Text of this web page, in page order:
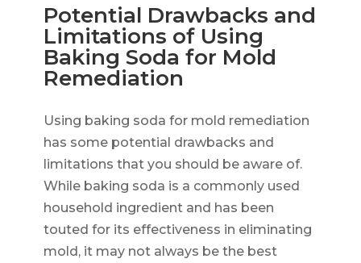
Potential Drawbacks and
Limitations of Using
Baking Soda for Mold
Remediation
Using baking soda for mold remediation
has some potential drawbacks and
limitations that you should be aware of.
While baking soda is a commonly used
household ingredient and has been
touted for its effectiveness in eliminating
mold, it may not always be the best